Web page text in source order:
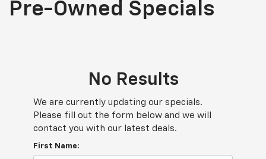
Pre-Owned Specials
No Results
We are currently updating our specials.
Please fill out the form below and we will
contact you with our latest deals.
First Name: